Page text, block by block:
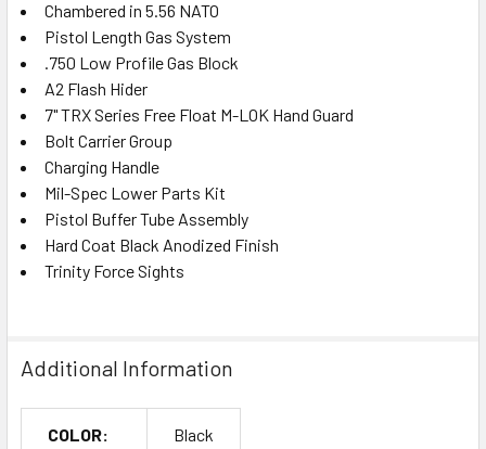
Chambered in 5.56 NATO
Pistol Length Gas System
.750 Low Profile Gas Block
A2 Flash Hider
7" TRX Series Free Float M-LOK Hand Guard
Bolt Carrier Group
Charging Handle
Mil-Spec Lower Parts Kit
Pistol Buffer Tube Assembly
Hard Coat Black Anodized Finish
Trinity Force Sights
Additional Information
COLOR: Black